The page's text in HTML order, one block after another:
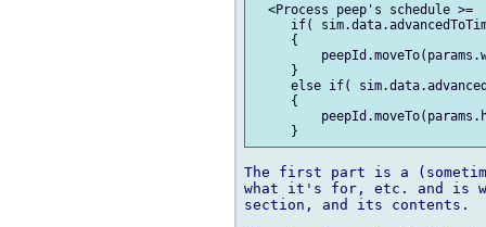
  <Process peep's schedule >=
if(
     {
     }
else if(
     {
The first part is a
what it's for, etc. and is
section, and its contents.